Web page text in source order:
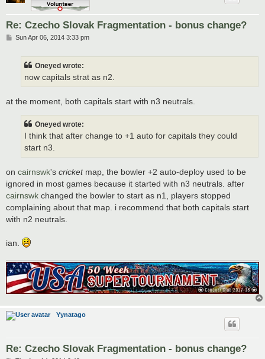
Re: Czecho Slovak Fragmentation - bonus change?
PSun Apr 06, 2014 3:33 pm
Oneyed wrote:
now capitals strat as n2.
at the moment, both capitals start with n3 neutrals.
Oneyed wrote:
I think that after change to +1 auto for capitals they could
start n3.
on cairnswk's cricketmap, the bowler +2 auto-deploy used to be
ignored in most games because it started with n3 neutrals. after
cairnswk changed the bowler to start as n1, players stopped
complaining about that map. i recommend that both capitals start
with n2 neutrals.
ian.
Yynatago
Re: Czecho Slovak Fragmentation - bonus change?